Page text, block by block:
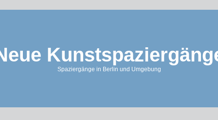
Spaziergänge in Berlin und Umgebung